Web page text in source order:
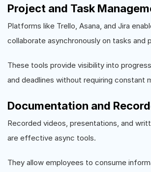
Project and Task
Platforms like Trello, Asana, and Jira
collaborate asynchronously on tasks and
These tools provide visibility into
and deadlines without requiring constant
Documentation and
Recorded videos, presentations, and
are effective async tools.
They allow employees to consume